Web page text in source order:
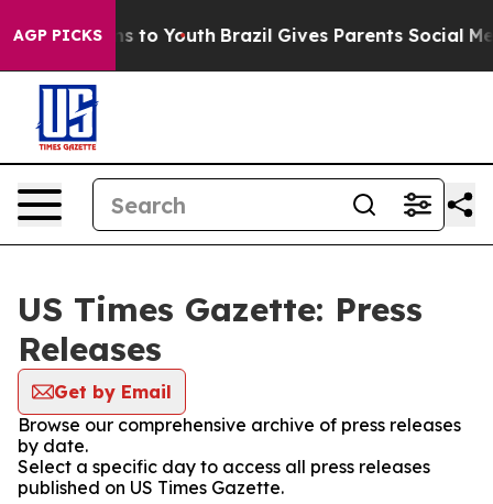
AGP PICKS
Harms to Youth Brazil Gives Parents Social Media
US Times Gazette: Press
Releases
Get by Email
Browse our comprehensive archive of press releases
by date.
Select a specific day to access all press releases
published on US Times Gazette.